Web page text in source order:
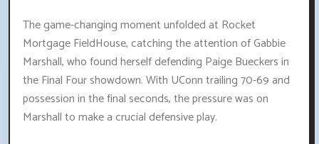
The game-changing moment unfolded at Rocket
Mortgage FieldHouse, catching the attention of Gabbie
Marshall, who found herself defending Paige Bueckers in
the Final Four showdown. With UConn trailing 70-69 and
possession in the final seconds, the pressure was on
Marshall to make a crucial defensive play.